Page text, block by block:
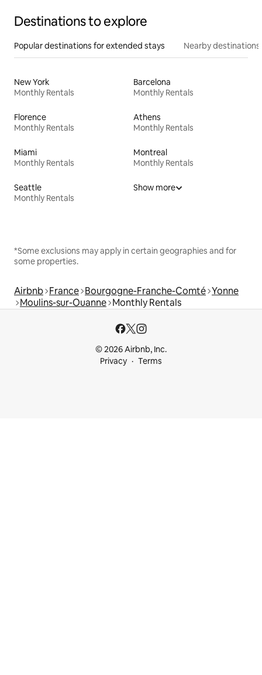
Destinations to explore
Popular destinations for extended stays Nearby destinations
New York
Monthly Rentals
Barcelona
Monthly Rentals
Florence
Monthly Rentals
Athens
Monthly Rentals
Miami
Monthly Rentals
Montreal
Monthly Rentals
Seattle
Monthly Rentals
Show more
*Some exclusions may apply in certain geographies and for
some properties.
Airbnb France Bourgogne-Franche-Comté Yonne
Moulins-sur-Ouanne Monthly Rentals
© 2026 Airbnb, Inc.
Privacy
Terms